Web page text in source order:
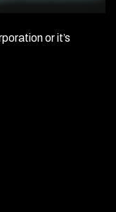
or it’s